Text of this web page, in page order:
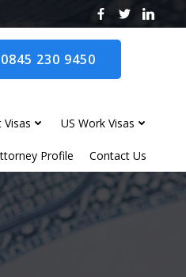
230 9450
Visas US Work Visas
Profile Contact Us